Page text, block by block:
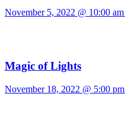
November 5, 2022 @ 10:00 am
Magic of Lights
November 18, 2022 @ 5:00 pm